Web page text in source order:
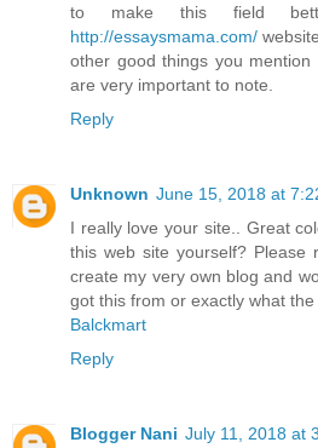
to make this field
http://essaysmama.com/
other good things you
are very important to note.
Reply
Unknown June 15, 2018 at
I really love your site.. Great
this web site yourself? Please
create my very own blog and
got this from or exactly what
Balckmart
Reply
Blogger Nani July 11, 2018 at